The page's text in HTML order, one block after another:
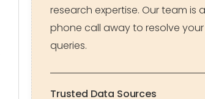
research expertise. Our team is a
phone call away to resolve your
queries.
Trusted Data Sources